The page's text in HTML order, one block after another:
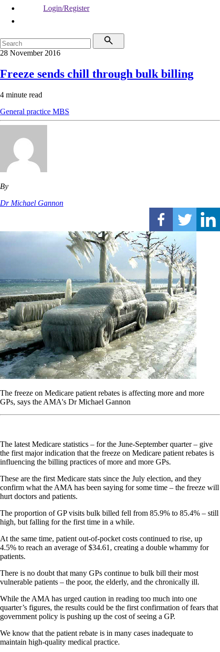
Login/Register
28 November 2016
Freeze sends chill through bulk billing
4 minute read
General practice MBS
By
Dr Michael Gannon
The freeze on Medicare patient rebates is affecting more and more
GPs, says the AMA's Dr Michael Gannon
The latest Medicare statistics – for the June-September quarter – give
the first major indication that the freeze on Medicare patient rebates is
influencing the billing practices of more and more GPs.
These are the first Medicare stats since the July election, and they
confirm what the AMA has been saying for some time – the freeze will
hurt doctors and patients.
The proportion of GP visits bulk billed fell from 85.9% to 85.4% – still
high, but falling for the first time in a while.
At the same time, patient out-of-pocket costs continued to rise, up
4.5% to reach an average of $34.61, creating a double whammy for
patients.
There is no doubt that many GPs continue to bulk bill their most
vulnerable patients – the poor, the elderly, and the chronically ill.
While the AMA has urged caution in reading too much into one
quarter’s figures, the results could be the first confirmation of fears that
government policy is pushing up the cost of seeing a GP.
We know that the patient rebate is in many cases inadequate to
maintain high-quality medical practice.